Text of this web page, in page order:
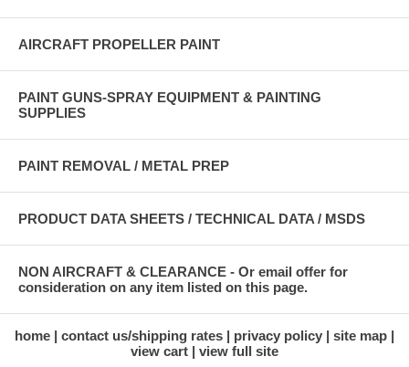
AIRCRAFT PROPELLER PAINT
PAINT GUNS-SPRAY EQUIPMENT & PAINTING
SUPPLIES
PAINT REMOVAL / METAL PREP
PRODUCT DATA SHEETS / TECHNICAL DATA / MSDS
NON AIRCRAFT & CLEARANCE - Or email offer for
consideration on any item listed on this page.
home contact us/shipping rates privacy policy
site map
view cart
view full site